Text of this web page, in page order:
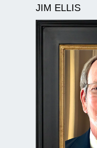
JIM ELLIS